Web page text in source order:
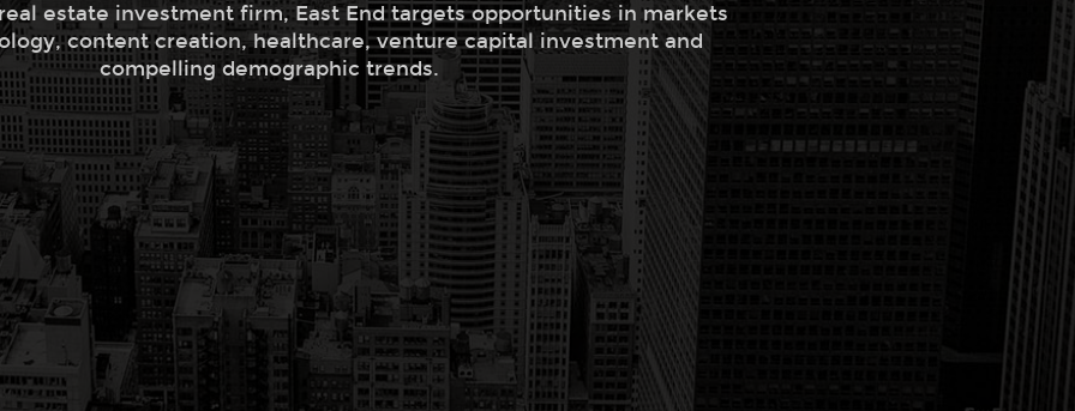
estate investment firm, East End targets opportunities in markets
content creation, healthcare, venture capital investment and
compelling demographic trends.